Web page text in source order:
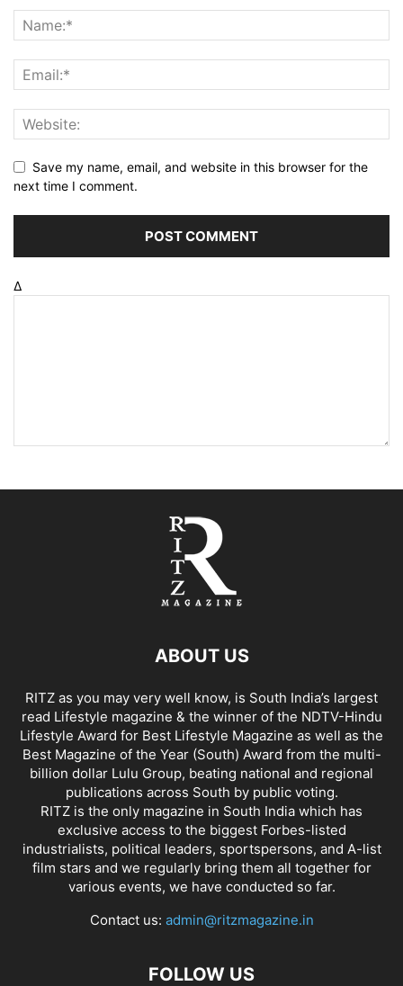
Save my name, email, and website in this browser for the
next time I comment.
Δ
ABOUT US
RITZ as you may very well know, is South India’s largest
read Lifestyle magazine & the winner of the NDTV-Hindu
Lifestyle Award for Best Lifestyle Magazine as well as the
Best Magazine of the Year (South) Award from the multi-
billion dollar Lulu Group, beating national and regional
publications across South by public voting.
RITZ is the only magazine in South India which has
exclusive access to the biggest Forbes-listed
industrialists, political leaders, sportspersons, and A-list
film stars and we regularly bring them all together for
various events, we have conducted so far.
Contact us: admin@ritzmagazine.in
FOLLOW US